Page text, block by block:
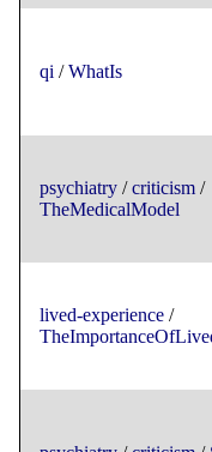
qi /WhatIs
psychiatry /criticism /
TheMedicalModel
lived-experience /